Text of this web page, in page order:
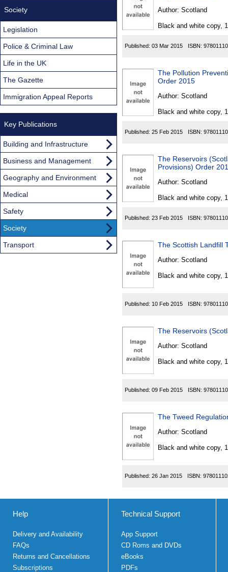
Author: Scotland
Black and white copy,
Published: 03 Mar 2015 ISBN:
The Pollution
Order 2015
Author: Scotland
Black and white copy,
Published: 25 Feb 2015 ISBN:
The Reservoirs
Provisions) Order
Author: Scotland
Black and white copy,
Published: 23 Feb 2015 ISBN:
The Scottish Landfill
Author: Scotland
Black and white copy,
Published: 10 Feb 2015 ISBN:
The Reservoirs
Author: Scotland
Black and white copy,
Published: 09 Feb 2015 ISBN:
The Tweed
Author: Scotland
Black and white copy,
Published: 26 Jan 2015 ISBN:
Society
Legislation
Police & Criminal Law
Life in the UK
The Gazette
Immigration Appeal Reports
Key Publications
Building and Infrastructure
Business and Management
Geography and Environment
Medical
Safety
Society
Transport
Help
Delivery and Availability
FAQs
Returns and Cancellations
Subscriptions
Technical Support
App Support
CD Roms and DVDs
eBooks
PDFs